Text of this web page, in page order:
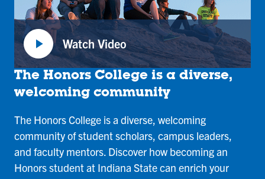
play_arrow Watch Video
:
Honors
College
The Honors College is a diverse,
welcoming community
The Honors College is a diverse, welcoming
community of student scholars, campus leaders,
and faculty mentors. Discover how becoming an
Honors student at Indiana State can enrich your